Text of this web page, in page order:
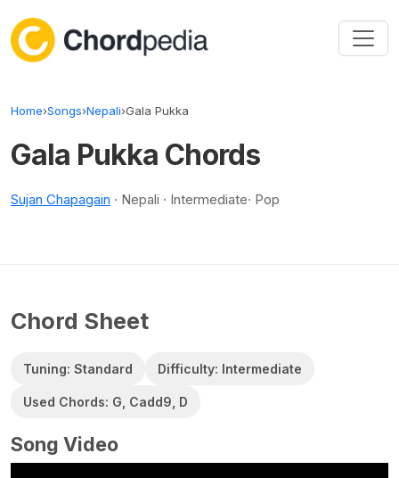
Home›Songs›Nepali›Gala Pukka
Gala Pukka Chords
Sujan Chapagain · Nepali · Intermediate· Pop
Chord Sheet
Tuning: Standard Difficulty: Intermediate
Used Chords: G, Cadd9, D
Song Video